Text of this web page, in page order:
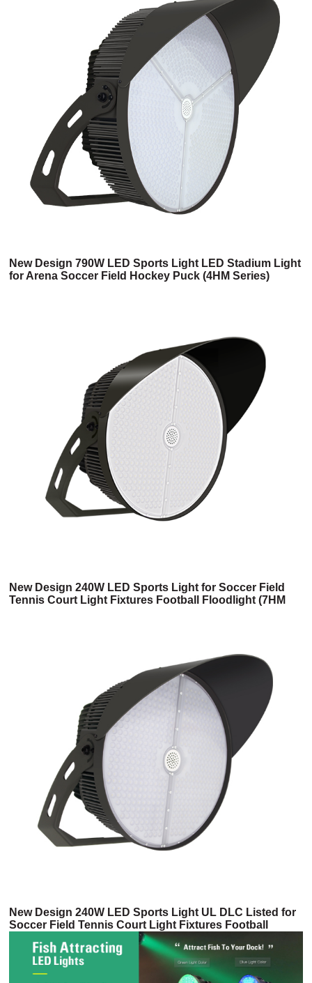
New Design 790W LED Sports Light LED Stadium Light
for Arena Soccer Field Hockey Puck (4HM Series)
New Design 240W LED Sports Light for Soccer Field
Tennis Court Light Fixtures Football Floodlight (7HM
New Design 240W LED Sports Light UL DLC Listed for
Soccer Field Tennis Court Light Fixtures Football